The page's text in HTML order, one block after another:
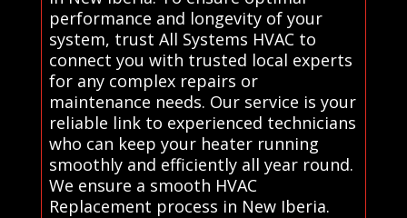
performance and longevity of your
system, trust All Systems HVAC to
connect you with trusted local experts
for any complex repairs or
maintenance needs. Our service is your
reliable link to experienced technicians
who can keep your heater running
smoothly and efficiently all year round.
We ensure a smooth HVAC
Replacement process in New Iberia.